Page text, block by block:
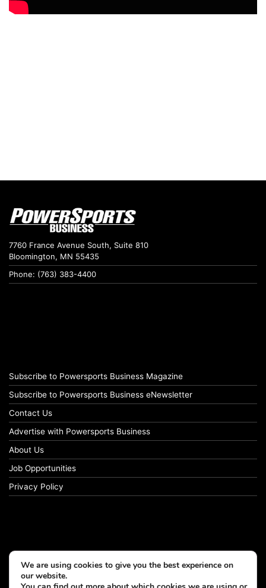
7760 France Avenue South, Suite 810
Bloomington, MN 55435
Phone: (763) 383-4400
Subscribe to Powersports Business Magazine
Subscribe to Powersports Business eNewsletter
Contact Us
Advertise with Powersports Business
About Us
Job Opportunities
Privacy Policy
We are using cookies to give you the best experience on
our website.